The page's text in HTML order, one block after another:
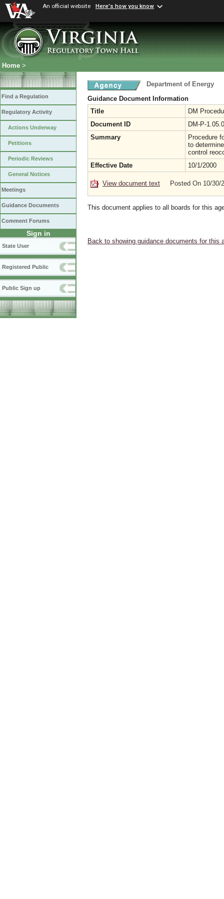
An official website Here's how you know
Home >
Find a Regulation
Regulatory Activity
Actions Underway
Petitions
Periodic Reviews
General Notices
Meetings
Guidance Documents
Comment Forums
Sign in
State User
Registered Public
Public Sign up
Department of Energy
Guidance Document Information
Title
DM
Document ID
DM-P-
Summary
Procedure
to
control
Effective Date
10/1/2000
View document text Posted On 10/30/
This document applies to all boards for this
Back to showing guidance documents for this